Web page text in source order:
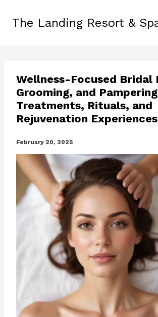
contentThe Landing Resort &
Wellness-Focused Bridal
Grooming, and Pampering
Treatments, Rituals, and
Rejuvenation Experiences
February 20, 2025